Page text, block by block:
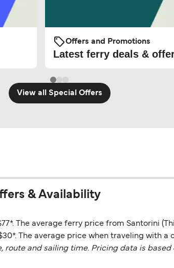
Offers and Promotions
Latest ferry deals &
View all Special Offers
& Availability
The average ferry price from Santorini
The average price when traveling with a
and sailing time. Pricing data is